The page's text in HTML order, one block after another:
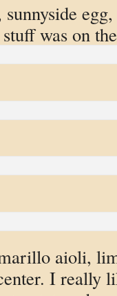
was on
aioli,
I really